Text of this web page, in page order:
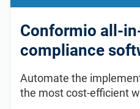
Conformio all-
compliance
Automate the
the most cost-efficient